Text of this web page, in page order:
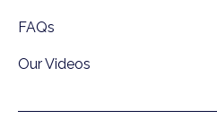
FAQs
Our Videos